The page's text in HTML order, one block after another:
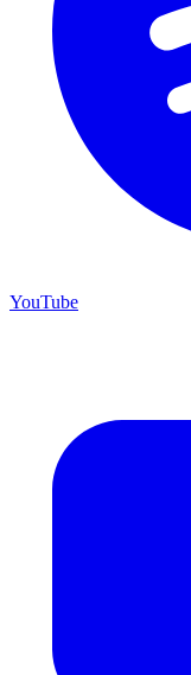
YouTube